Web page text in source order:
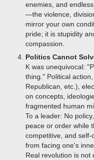
enemies, and
—the violence,
mirror your own
pride; it is stupidity
compassion.
Politics Cannot
K was unequivocal:
thing." Political
Republican, etc.),
on concepts,
fragmented human
To a leader: No
peace or order while
competitive, and
from facing one's
Real revolution is not